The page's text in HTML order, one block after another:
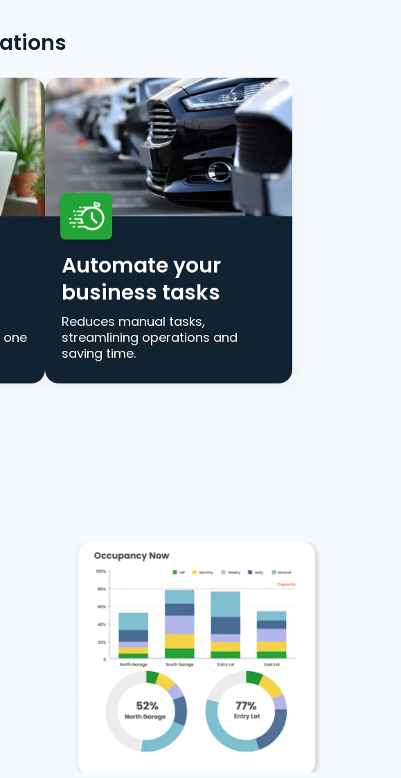
one
Automate your
business tasks
Reduces manual tasks,
streamlining operations and
saving time.